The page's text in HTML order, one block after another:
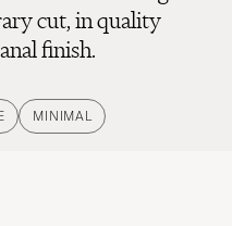
cut, in quality
finish.
MINIMAL